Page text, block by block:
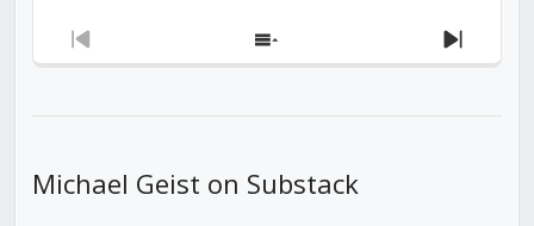
Previous
Show
Next
Michael Geist on Substack